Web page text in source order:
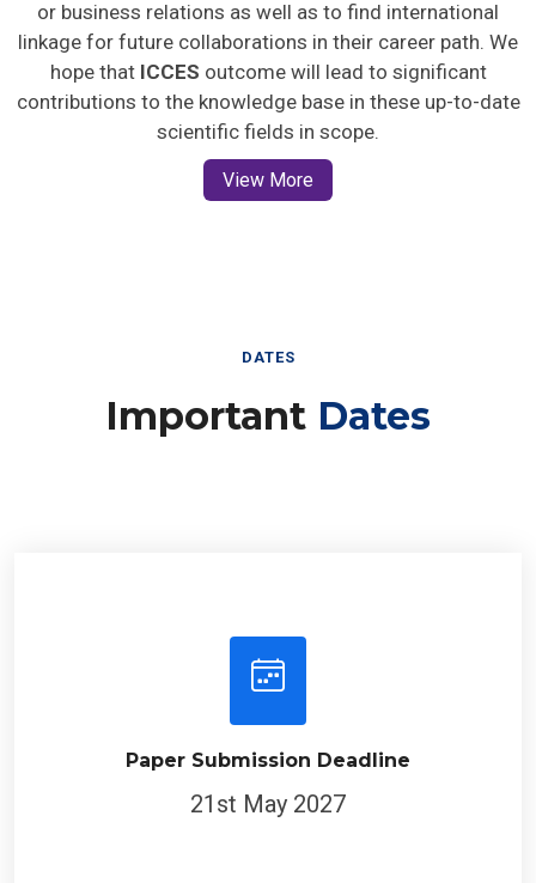
or business relations as well as to find international
linkage for future collaborations in their career path. We
hope that ICCES outcome will lead to significant
contributions to the knowledge base in these up-to-date
scientific fields in scope.
View More
DATES
Important Dates
Paper Submission Deadline
21st May 2027